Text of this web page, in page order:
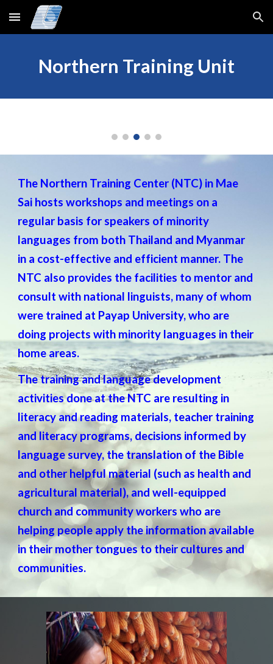
Skip to main content Skip to navigation
Northern Training Unit
The Northern Training Center (NTC) in Mae
Sai hosts workshops and meetings on a
regular basis for speakers of minority
languages from both Thailand and Myanmar
in a cost-effective and efficient manner. The
NTC also provides the facilities to mentor and
consult with national linguists, many of whom
were trained at Payap University, who are
doing projects with minority languages in their
home areas.
The training and language development
activities done at the NTC are resulting in
literacy and reading materials, teacher training
and literacy programs, decisions informed by
language survey, the translation of the Bible
and other helpful material (such as health and
agricultural material), and well-equipped
church and community workers who are
helping people apply the information available
in their mother tongues to their cultures and
communities.